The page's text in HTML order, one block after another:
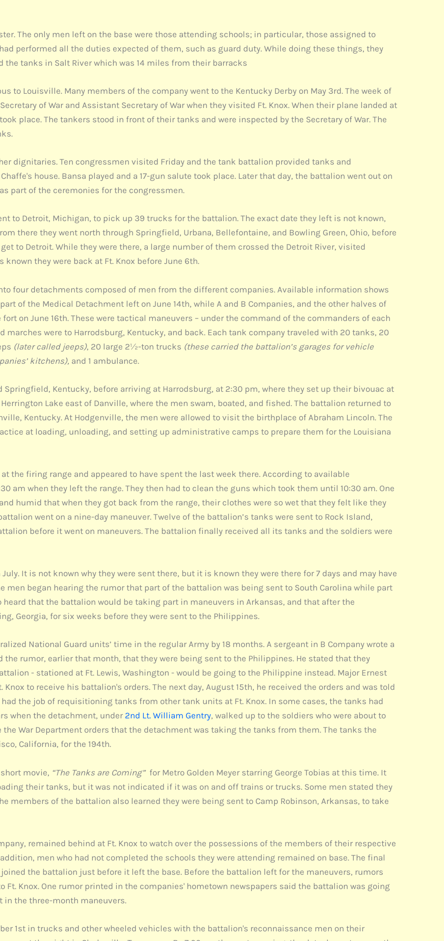
The only men left on the base were those attending schools; in particular, those assigned to
performed all the duties expected of them, such as guard duty. While doing these things, they
the tanks in Salt River which was 14 miles from their barracks
to Louisville. Many members of the company went to the Kentucky Derby on May 3rd. The week of
of War and Assistant Secretary of War when they visited Ft. Knox. When their plane landed at
place. The tankers stood in front of their tanks and were inspected by the Secretary of War. The
dignitaries. Ten congressmen visited Friday and the tank battalion provided tanks and
house. Bansa played and a 17-gun salute took place. Later that day, the battalion went out on
part of the ceremonies for the congressmen.
to Detroit, Michigan, to pick up 39 trucks for the battalion. The exact date they left is not known,
there they went north through Springfield, Urbana, Bellefontaine, and Bowling Green, Ohio, before
to Detroit. While they were there, a large number of them crossed the Detroit River, visited
they were back at Ft. Knox before June 6th.
four detachments composed of men from the different companies. Available information shows
of the Medical Detachment left on June 14th, while A and B Companies, and the other halves of
on June 16th. These were tactical maneuvers – under the command of the commanders of each
marches were to Harrodsburg, Kentucky, and back. Each tank company traveled with 20 tanks, 20
(later called jeeps), 20 large 2½-ton trucks (these carried the battalion’s garages for vehicle
kitchens), and 1 ambulance.
Kentucky, before arriving at Harrodsburg, at 2:30 pm, where they set up their bivouac at
Lake east of Danville, where the men swam, boated, and fished. The battalion returned to
Kentucky. At Hodgenville, the men were allowed to visit the birthplace of Abraham Lincoln. The
at loading, unloading, and setting up administrative camps to prepare them for the Louisiana
the firing range and appeared to have spent the last week there. According to available
am when they left the range. They then had to clean the guns which took them until 10:30 am. One
humid that when they got back from the range, their clothes were so wet that they felt like they
went on a nine-day maneuver. Twelve of the battalion’s tanks were sent to Rock Island,
before it went on maneuvers. The battalion finally received all its tanks and the soldiers were
It is not known why they were sent there, but it is known they were there for 7 days and may have
began hearing the rumor that part of the battalion was being sent to South Carolina while part
heard that the battalion would be taking part in maneuvers in Arkansas, and that after the
Georgia, for six weeks before they were sent to the Philippines.
National Guard units’ time in the regular Army by 18 months. A sergeant in B Company wrote a
rumor, earlier that month, that they were being sent to the Philippines. He stated that they
- stationed at Ft. Lewis, Washington - would be going to the Philippine instead. Major Ernest
Knox to receive his battalion's orders. The next day, August 15th, he received the orders and was told
the job of requisitioning tanks from other tank units at Ft. Knox. In some cases, the tanks had
when the detachment, under 2nd Lt. William Gentry, walked up to the soldiers who were about to
War Department orders that the detachment was taking the tanks from them. The tanks the
California, for the 194th.
movie, “The Tanks are Coming”for Metro Golden Meyer starring George Tobias at this time. It
their tanks, but it was not indicated if it was on and off trains or trucks. Some men stated they
members of the battalion also learned they were being sent to Camp Robinson, Arkansas, to take
remained behind at Ft. Knox to watch over the possessions of the members of their respective
men who had not completed the schools they were attending remained on base. The final
the battalion just before it left the base. Before the battalion left for the maneuvers, rumors
Knox. One rumor printed in the companies' hometown newspapers said the battalion was going
in the three-month maneuvers.
1st in trucks and other wheeled vehicles with the battalion's reconnaissance men on their